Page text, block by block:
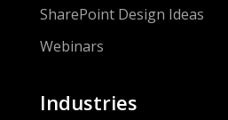
SharePoint Design Ideas
Webinars
Industries